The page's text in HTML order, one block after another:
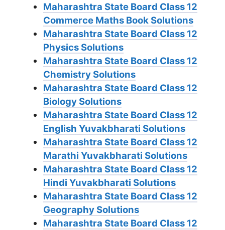
Maharashtra State Board Class 12
Commerce Maths Book Solutions
Maharashtra State Board Class 12
Physics Solutions
Maharashtra State Board Class 12
Chemistry Solutions
Maharashtra State Board Class 12
Biology Solutions
Maharashtra State Board Class 12
English Yuvakbharati Solutions
Maharashtra State Board Class 12
Marathi Yuvakbharati Solutions
Maharashtra State Board Class 12
Hindi Yuvakbharati Solutions
Maharashtra State Board Class 12
Geography Solutions
Maharashtra State Board Class 12